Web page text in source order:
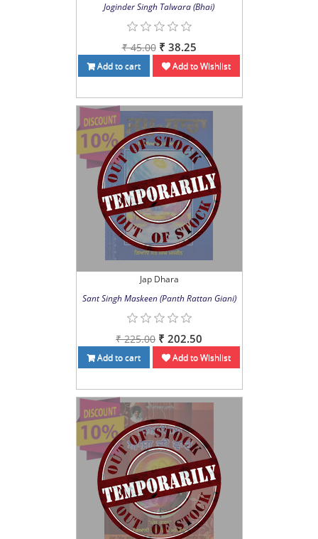
Joginder Singh Talwara (Bhai)
₹ 45.00 ₹ 38.25
Add to cart Add to Wishlist
Jap Dhara
Sant Singh Maskeen (Panth Rattan Giani)
₹ 225.00 ₹ 202.50
Add to cart Add to Wishlist